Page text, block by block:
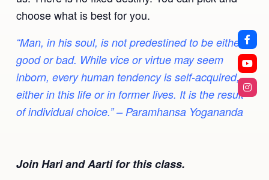
choose what is best for you.
“Man, in his soul, is not predestined to be either
good or bad. While vice or virtue may seem
inborn, every human tendency is self-acquired,
either in this life or in former lives. It is the result
of individual choice.” – Paramhansa Yogananda
Join Hari and Aarti for this class.